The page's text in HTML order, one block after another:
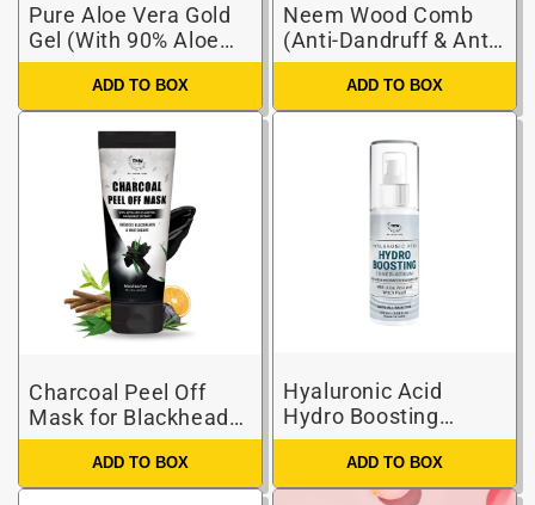
Pure Aloe Vera Gold
Gel (With 90% Aloe
Vera & 24 Carat Gold
Leaves)ADD TO BOX
Neem Wood Comb
(Anti-Dandruff & Anti-
Hair Fall Comb)
ADD TO BOX
Charcoal Peel Off
Mask for Blackheads
and Removes Tan
ADD TO BOX
Hyaluronic Acid
Hydro Boosting
Toner-Serum for
Hydrating & Glowing
Skin
ADD TO BOX